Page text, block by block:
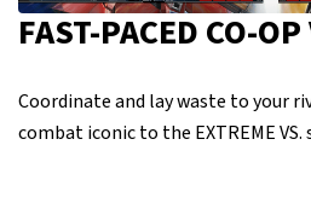
FAST-PACED CO-
Coordinate and lay waste to your
combat iconic to the EXTREME VS.